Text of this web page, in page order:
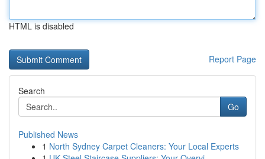
HTML is disabled
Report Page
Search
Go
Published News
1 North Sydney Carpet Cleaners: Your Local Experts